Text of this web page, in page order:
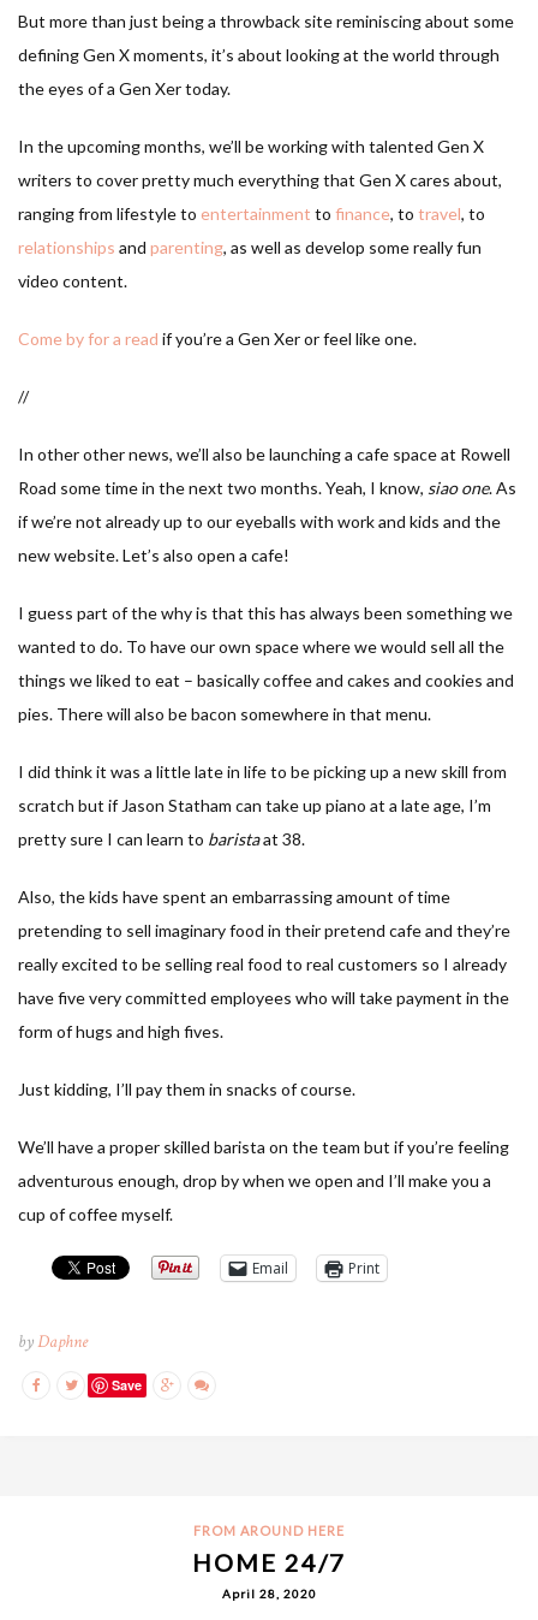
But more than just being a throwback site reminiscing about some
defining Gen X moments, it’s about looking at the world through
the eyes of a Gen Xer today.
In the upcoming months, we’ll be working with talented Gen X
writers to cover pretty much everything that Gen X cares about,
ranging from lifestyle to entertainment to finance, to travel, to
relationships and parenting, as well as develop some really fun
video content.
Come by for a read if you’re a Gen Xer or feel like one.
//
In other other news, we’ll also be launching a cafe space at Rowell
Road some time in the next two months. Yeah, I know, siao one. As
if we’re not already up to our eyeballs with work and kids and the
new website. Let’s also open a cafe!
I guess part of the why is that this has always been something we
wanted to do. To have our own space where we would sell all the
things we liked to eat – basically coffee and cakes and cookies and
pies. There will also be bacon somewhere in that menu.
I did think it was a little late in life to be picking up a new skill from
scratch but if Jason Statham can take up piano at a late age, I’m
pretty sure I can learn to baristaat 38.
Also, the kids have spent an embarrassing amount of time
pretending to sell imaginary food in their pretend cafe and they’re
really excited to be selling real food to real customers so I already
have five very committed employees who will take payment in the
form of hugs and high fives.
Just kidding, I’ll pay them in snacks of course.
We’ll have a proper skilled barista on the team but if you’re feeling
adventurous enough, drop by when we open and I’ll make you a
cup of coffee myself.
Email Print
byDaphne
Save
FROM AROUND HERE
HOME 24/7
April 28, 2020